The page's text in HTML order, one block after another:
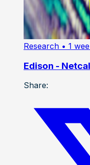
Research • 1
Edison -
Share: